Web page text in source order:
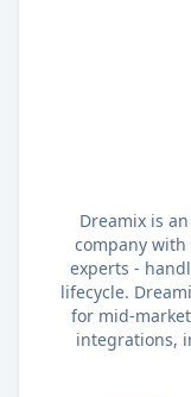
Dreamix is
company with
experts -
lifecycle.
for mid-
integrations,